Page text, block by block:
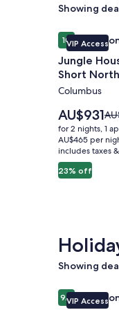
Showing
Image
gallery
for
Jungle
House
Boutique
Suites
–
Short
North
VIP Access
1010 out of 10,
Jungle
Short
Columbus
23% off
Price
is
AU$931
AU$931
see
for 2 nights, 1
AU$465 per
includes taxes
Jungle
Showing
Image
gallery
VIP Access
9.89.8 out of 10,
Jungle